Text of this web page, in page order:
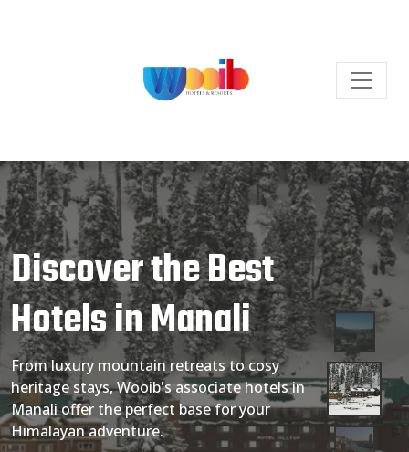
Discover the Best
Hotels in Manali
From luxury mountain retreats to cosy
heritage stays, Wooib's associate hotels in
Manali offer the perfect base for your
Himalayan adventure.